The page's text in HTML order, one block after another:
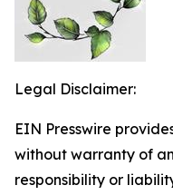
Legal Disclaimer:
EIN Presswire
without warranty of
responsibility or